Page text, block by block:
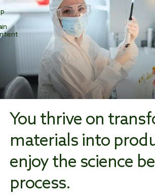
You thrive on
materials into
enjoy the science
process.